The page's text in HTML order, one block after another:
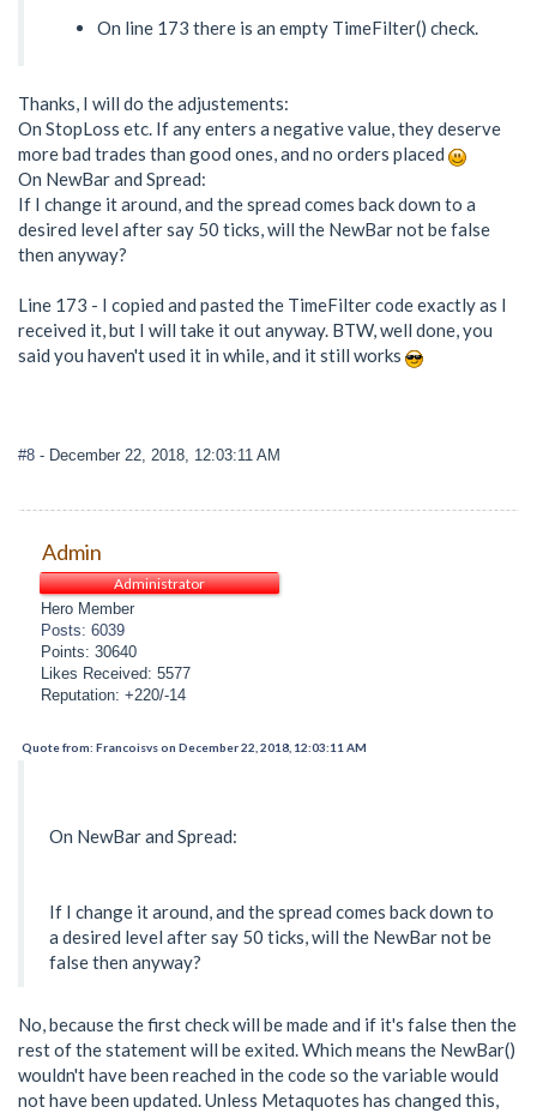
On line 173 there is an empty TimeFilter() check.
Thanks, I will do the adjustements:
On StopLoss etc. If any enters a negative value, they deserve
more bad trades than good ones, and no orders placed
On NewBar and Spread:
If I change it around, and the spread comes back down to a
desired level after say 50 ticks, will the NewBar not be false
then anyway?
Line 173 - I copied and pasted the TimeFilter code exactly as I
received it, but I will take it out anyway. BTW, well done, you
said you haven't used it in while, and it still works
#8 - December 22, 2018, 12:03:11 AM
Admin
Administrator
Hero Member
Posts: 6039
Points: 30640
Likes Received: 5577
Reputation: +220/-14
Quote from: Francoisvs on December 22, 2018, 12:03:11 AM
On NewBar and Spread:
If I change it around, and the spread comes back down to
a desired level after say 50 ticks, will the NewBar not be
false then anyway?
No, because the first check will be made and if it's false then the
rest of the statement will be exited. Which means the NewBar()
wouldn't have been reached in the code so the variable would
not have been updated. Unless Metaquotes has changed this,